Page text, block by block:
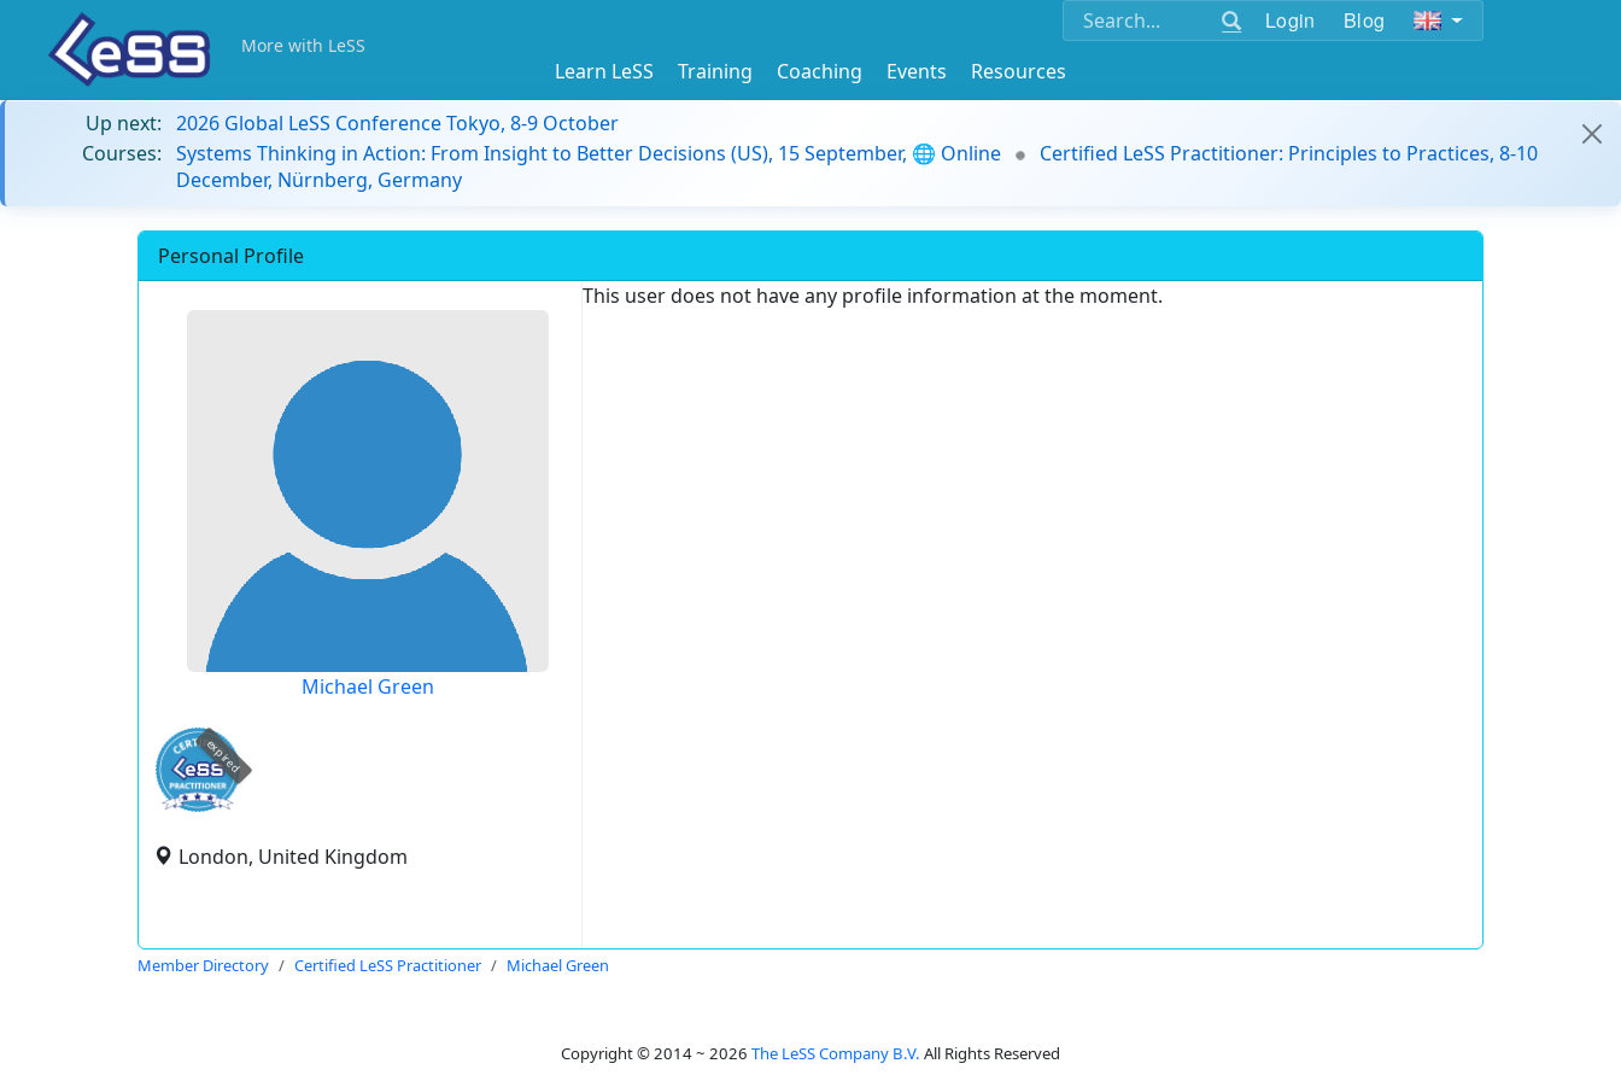
Login Blog
More with LeSS
Learn LeSS Training Coaching Events
Resources
Up next: 2026 Global LeSS Conference Tokyo, 8-9 October
Courses: Systems Thinking in Action: From Insight to Better Decisions (US), 15 September, 🌐 Online
Certified LeSS Practitioner: Principles to Practices, 8-10
December, Nürnberg, Germany
Personal Profile
Michael Green
expired
London, United Kingdom
This user does not have any profile information at the moment.
Member Directory Certified LeSS Practitioner Michael Green
Copyright © 2014 ~ 2026 The LeSS Company B.V. All Rights Reserved